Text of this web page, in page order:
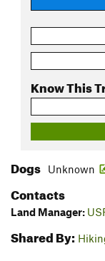
Know This
Dogs Unknown
Contacts
Land Manager:
Shared By: